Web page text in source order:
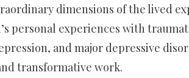
dimensions of the lived
personal experiences with
and major depressive
transformative work.